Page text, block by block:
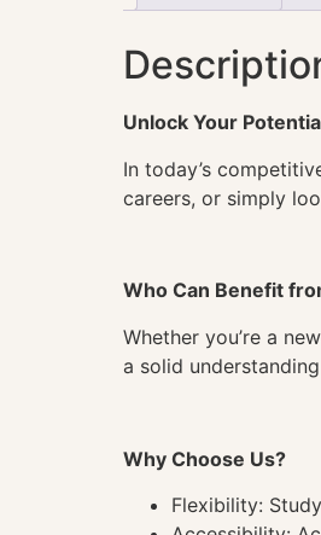
Unlock Your
In today’s
careers, or simply
Who Can Benefit
Whether you’re a
a solid
Why Choose Us?
Flexibility: